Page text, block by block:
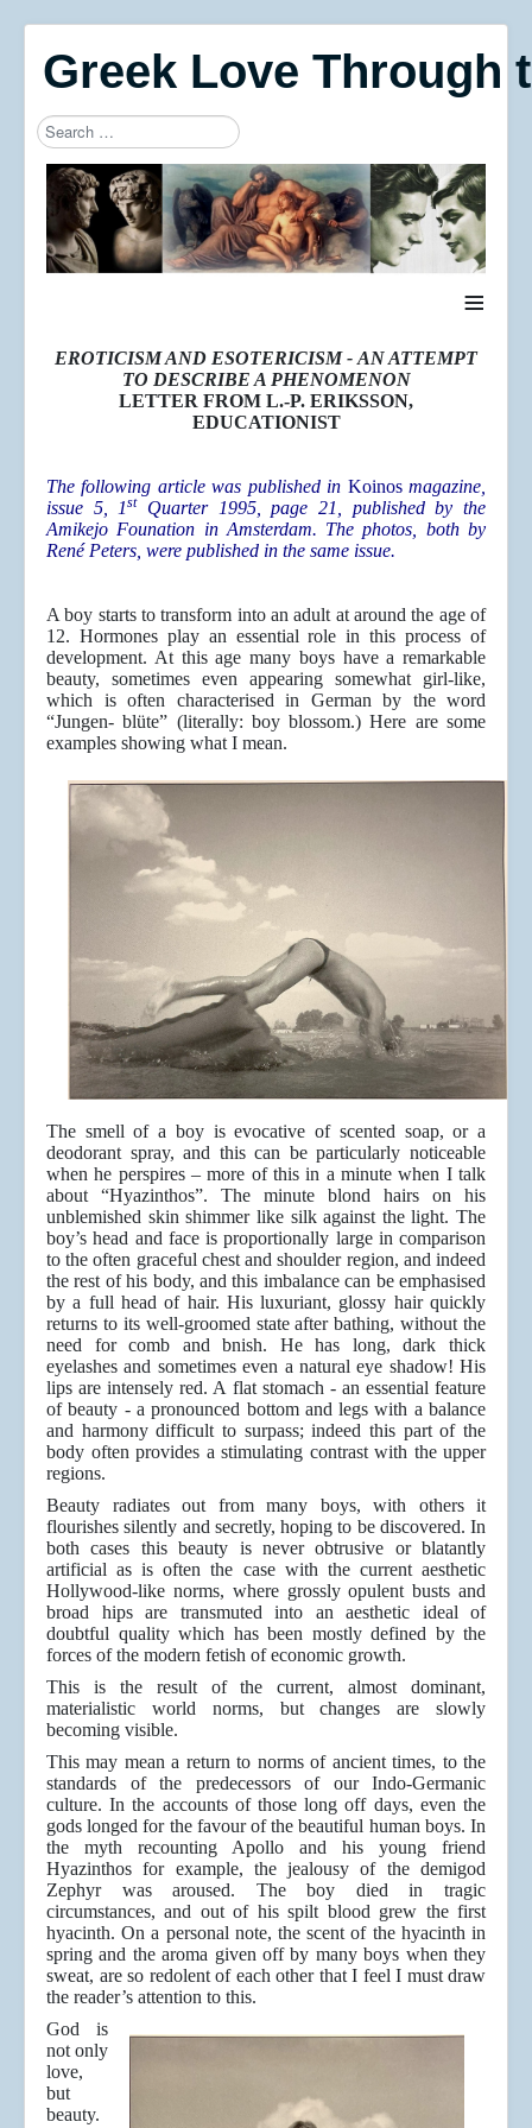
Greek Love Through
Search
Type 2 or more characters for results.
≡
EROTICISM AND ESOTERICISM - AN ATTEMPT
TO DESCRIBE A PHENOMENON
LETTER FROM L.-P. ERIKSSON,
EDUCATIONIST
The following article was published in Koinosmagazine,
issue 5, 1stQuarter 1995, page 21, published by the
Amikejo Founation in Amsterdam. The photos, both by
René Peters, were published in the same issue.
A boy starts to transform into an adult at around the age of
12. Hormones play an essential role in this process of
development. At this age many boys have a remarkable
beauty, sometimes even appearing somewhat girl-like,
which is often characterised in German by the word
“Jungen- blüte” (literally: boy blossom.) Here are some
examples showing what I mean.
The smell of a boy is evocative of scented soap, or a
deodorant spray, and this can be particularly noticeable
when he perspires – more of this in a minute when I talk
about “Hyazinthos”. The minute blond hairs on his
unblemished skin shimmer like silk against the light. The
boy’s head and face is proportionally large in comparison
to the often graceful chest and shoulder region, and indeed
the rest of his body, and this imbalance can be emphasised
by a full head of hair. His luxuriant, glossy hair quickly
returns to its well-groomed state after bathing, without the
need for comb and bnish. He has long, dark thick
eyelashes and sometimes even a natural eye shadow! His
lips are intensely red. A flat stomach - an essential feature
of beauty - a pronounced bottom and legs with a balance
and harmony difficult to surpass; indeed this part of the
body often provides a stimulating contrast with the upper
regions.
Beauty radiates out from many boys, with others it
flourishes silently and secretly, hoping to be discovered. In
both cases this beauty is never obtrusive or blatantly
artificial as is often the case with the current aesthetic
Hollywood-like norms, where grossly opulent busts and
broad hips are transmuted into an aesthetic ideal of
doubtful quality which has been mostly defined by the
forces of the modern fetish of economic growth.
This is the result of the current, almost dominant,
materialistic world norms, but changes are slowly
becoming visible.
This may mean a return to norms of ancient times, to the
standards of the predecessors of our Indo-Germanic
culture. In the accounts of those long off days, even the
gods longed for the favour of the beautiful human boys. In
the myth recounting Apollo and his young friend
Hyazinthos for example, the jealousy of the demigod
Zephyr was aroused. The boy died in tragic
circumstances, and out of his spilt blood grew the first
hyacinth. On a personal note, the scent of the hyacinth in
spring and the aroma given off by many boys when they
sweat, are so redolent of each other that I feel I must draw
the reader’s attention to this.
God is
not only
love,
but
beauty.